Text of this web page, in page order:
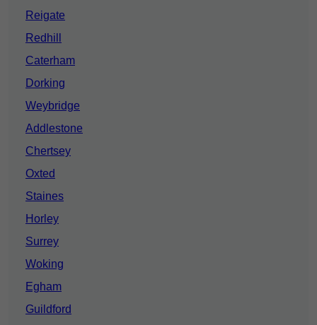
Reigate
Redhill
Caterham
Dorking
Weybridge
Addlestone
Chertsey
Oxted
Staines
Horley
Surrey
Woking
Egham
Guildford